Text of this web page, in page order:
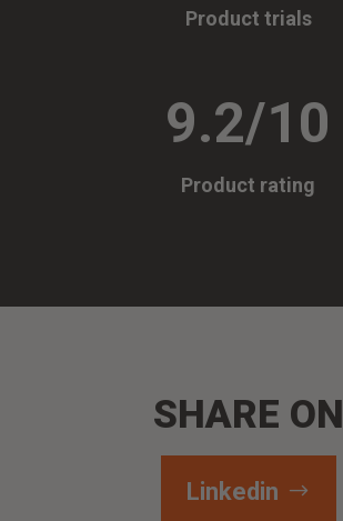
Product trials
9.2/10
Product rating
SHARE ON
Linkedin